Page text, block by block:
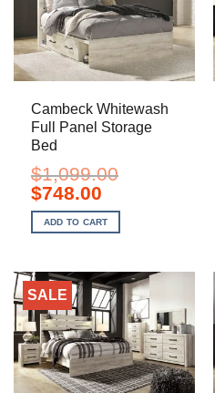
Cambeck Whitewash
Full Panel Storage
Bed
$1,099.00
Original
price
was:
$1,099.00.
$748.00Current
is:
$748.00.
ADD TO CART
SALE